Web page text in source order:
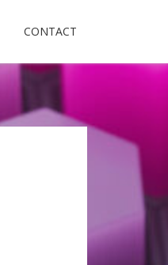
CONTACT